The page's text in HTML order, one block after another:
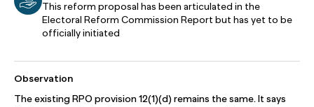
This reform proposal has been articulated in the
Electoral Reform Commission Report but has yet to be
officially initiated
Observation
The existing RPO provision 12(1)(d) remains the same. It says